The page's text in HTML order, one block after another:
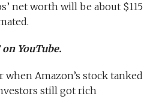
net worth will be about $115
YouTube.
when Amazon’s stock tanked
still got rich